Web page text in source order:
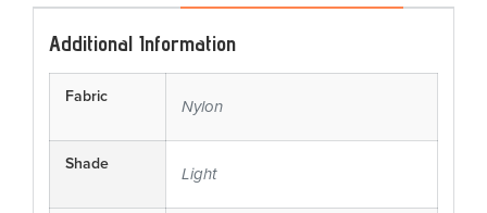
Additional Information
Fabric
Nylon
Shade
Light